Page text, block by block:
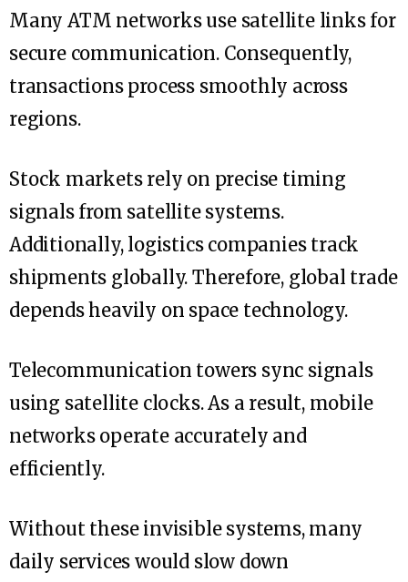
Many ATM networks use satellite links for
secure communication. Consequently,
transactions process smoothly across
regions.
Stock markets rely on precise timing
signals from satellite systems.
Additionally, logistics companies track
shipments globally. Therefore, global trade
depends heavily on space technology.
Telecommunication towers sync signals
using satellite clocks. As a result, mobile
networks operate accurately and
efficiently.
Without these invisible systems, many
daily services would slow down